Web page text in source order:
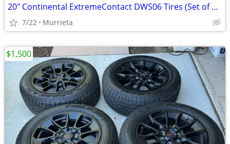
20" Continental ExtremeContact DWS06 Tires (Set of 2) - 245/35/20
7/22 Murrieta
$1,500